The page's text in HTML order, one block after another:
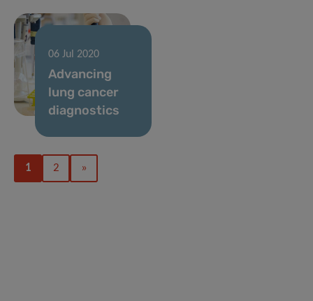
06 Jul 2020
Advancing
lung cancer
diagnostics
1 2 »